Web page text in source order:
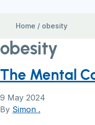
Home / obesity
obesity
The Mental
9 May 2024
By Simon .